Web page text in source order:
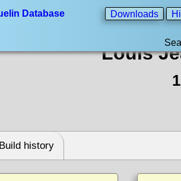
Database Downloads
Louis
Build history